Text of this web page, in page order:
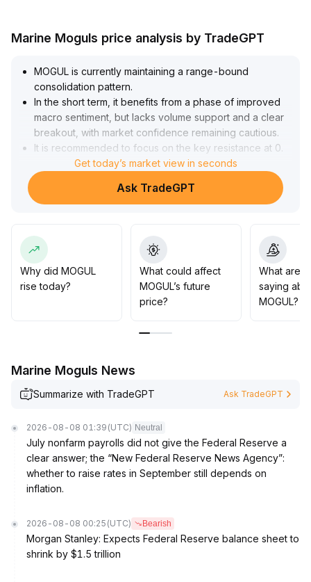
Marine Moguls price analysis by TradeGPT
MOGUL is currently maintaining a range-bound
consolidation pattern.
In the short term, it benefits from a phase of improved
macro sentiment, but lacks volume support and a clear
breakout, with market confidence remaining cautious.
It is recommended to focus on the key resistance at 0
85 above and the support at 0.
68 below; if the closing price breaks above 0
85 with increased volume, consider adding positions to
corrections
Get today’s market view in seconds
Ask TradeGPT
Why did MOGUL
rise today?
What could affect
MOGUL’s future
price?
What are
saying
MOGUL?
Marine Moguls News
Summarize with TradeGPT Ask TradeGPT
2026-08-08 01:39 (UTC) Neutral
July nonfarm payrolls did not give the Federal Reserve a
clear answer; the “New Federal Reserve News Agency”:
whether to raise rates in September still depends on
inflation.
2026-08-08 00:25 (UTC) Bearish
Morgan Stanley: Expects Federal Reserve balance sheet to
shrink by $1.5 trillion